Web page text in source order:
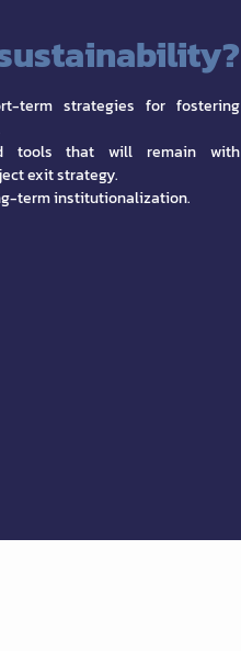
term strategies for fostering
tools that will remain with
exit strategy.
term institutionalization.